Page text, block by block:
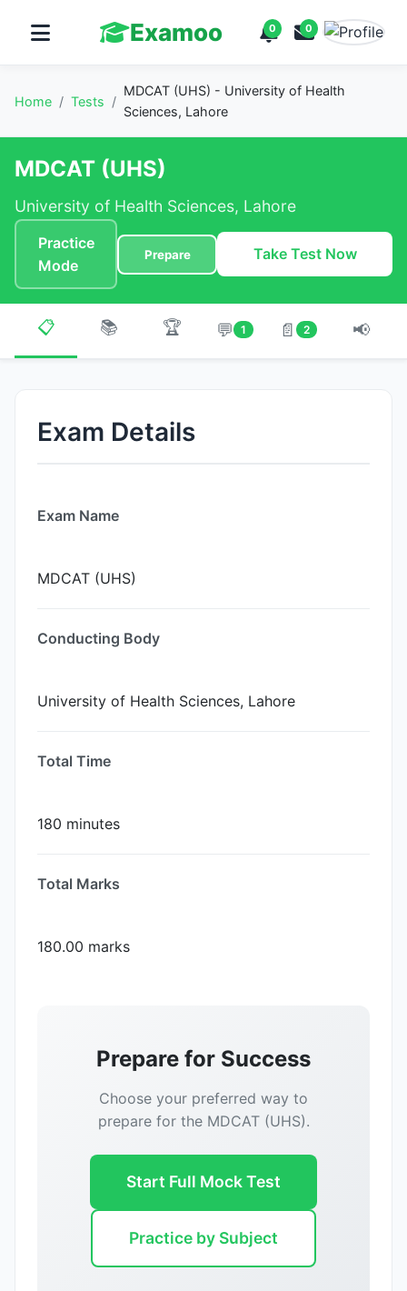
Examoo 0 0
Home / Tests /
MDCAT (UHS) - University of Health
Sciences, Lahore
MDCAT (UHS)
University of Health Sciences, Lahore
Practice
Mode
Prepare Take Test Now
📋 📚 🏆 💬 1 📄 2 📢
Exam Details
Exam Name
MDCAT (UHS)
Conducting Body
University of Health Sciences, Lahore
Total Time
180 minutes
Total Marks
180.00 marks
Prepare for Success
Choose your preferred way to
prepare for the MDCAT (UHS).
Start Full Mock Test
Practice by Subject